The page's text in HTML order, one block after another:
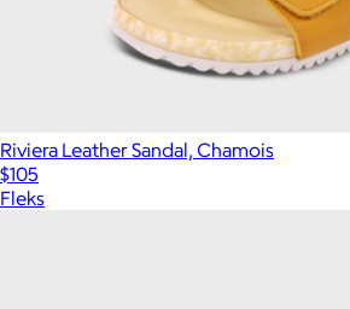
Riviera Leather Sandal, Chamois
$105
Fleks